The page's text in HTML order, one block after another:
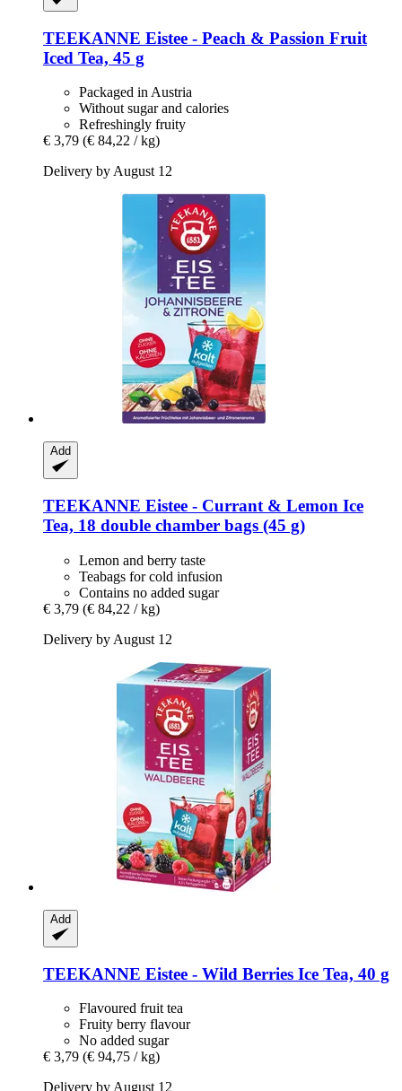
TEEKANNE Eistee -​ Peach & Passion Fruit
Iced Tea, 45 g
Packaged in Austria
Without sugar and calories
Refreshingly fruity
€ 3,79 (€ 84,22 / kg)
Delivery by August 12
Add
TEEKANNE Eistee -​ Currant & Lemon Ice
Tea, 18 double chamber bags (45 g)
Lemon and berry taste
Teabags for cold infusion
Contains no added sugar
€ 3,79 (€ 84,22 / kg)
Delivery by August 12
Add
TEEKANNE Eistee -​ Wild Berries Ice Tea, 40 g
Flavoured fruit tea
Fruity berry flavour
No added sugar
€ 3,79 (€ 94,75 / kg)
Delivery by August 12